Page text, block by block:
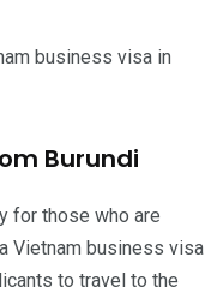
business visa in
Burundi
for those who are
Vietnam business visa
to travel to the